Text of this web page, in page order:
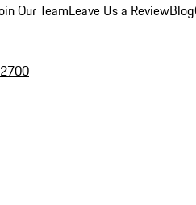
Our TeamLeave Us a ReviewBlog